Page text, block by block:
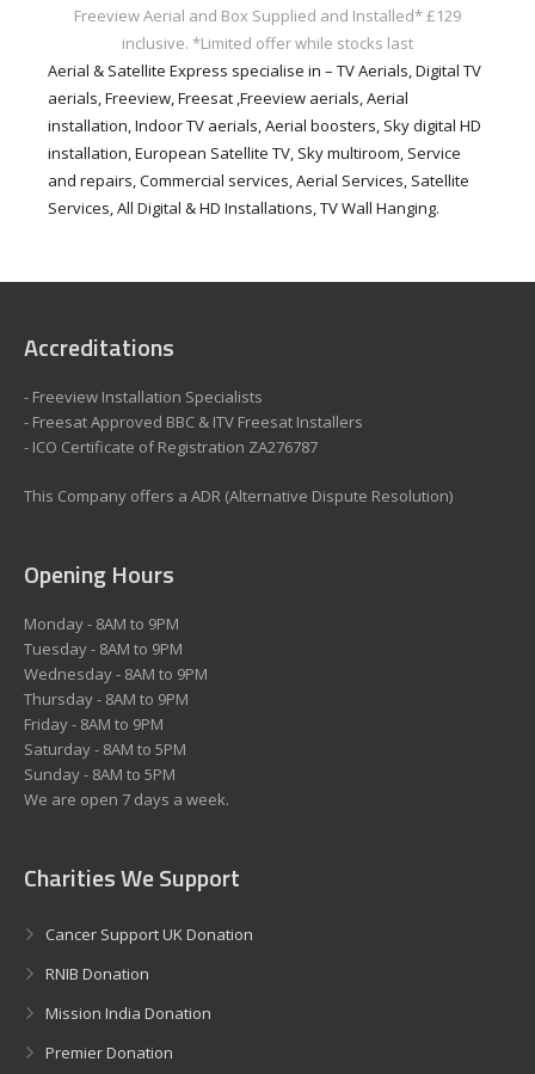
Freeview Aerial and Box Supplied and Installed* £129
inclusive. *Limited offer while stocks last
Aerial & Satellite Express specialise in – TV Aerials, Digital TV
aerials, Freeview, Freesat ,Freeview aerials, Aerial
installation, Indoor TV aerials, Aerial boosters, Sky digital HD
installation, European Satellite TV, Sky multiroom, Service
and repairs, Commercial services, Aerial Services, Satellite
Services, All Digital & HD Installations, TV Wall Hanging.
Accreditations
- Freeview Installation Specialists
- Freesat Approved BBC & ITV Freesat Installers
- ICO Certificate of Registration ZA276787
This Company offers a ADR (Alternative Dispute Resolution)
Opening Hours
Monday - 8AM to 9PM
Tuesday - 8AM to 9PM
Wednesday - 8AM to 9PM
Thursday - 8AM to 9PM
Friday - 8AM to 9PM
Saturday - 8AM to 5PM
Sunday - 8AM to 5PM
We are open 7 days a week.
Charities We Support
Cancer Support UK Donation
RNIB Donation
Mission India Donation
Premier Donation